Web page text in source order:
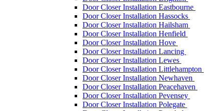
Door Closer Installation Eastbourne
Door Closer Installation Hassocks
Door Closer Installation Hailsham
Door Closer Installation Henfield
Door Closer Installation Hove
Door Closer Installation Lancing
Door Closer Installation Lewes
Door Closer Installation Littlehampton
Door Closer Installation Newhaven
Door Closer Installation Peacehaven
Door Closer Installation Pevensey
Door Closer Installation Polegate